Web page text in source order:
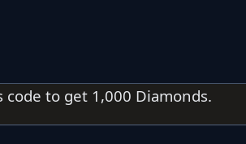
code to get 1,000 Diamonds.